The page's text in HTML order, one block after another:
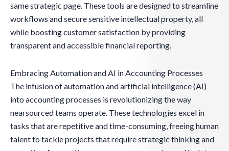
same strategic page. These tools are designed to streamline
workflows and secure sensitive intellectual property, all
while boosting customer satisfaction by providing
transparent and accessible financial reporting.
Embracing Automation and AI in Accounting Processes
The infusion of automation and artificial intelligence (AI)
into accounting processes is revolutionizing the way
nearsourced teams operate. These technologies excel in
tasks that are repetitive and time-consuming, freeing human
talent to tackle projects that require strategic thinking and